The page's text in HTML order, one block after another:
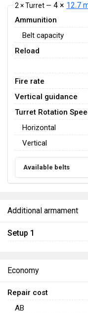
2 × Turret — 4 × 12.7
Ammunition
Belt capacity
Reload
Fire rate
Vertical guidance
Turret Rotation
Horizontal
Vertical
Available belts
Additional armament
Setup 1
Economy
Repair cost
AB